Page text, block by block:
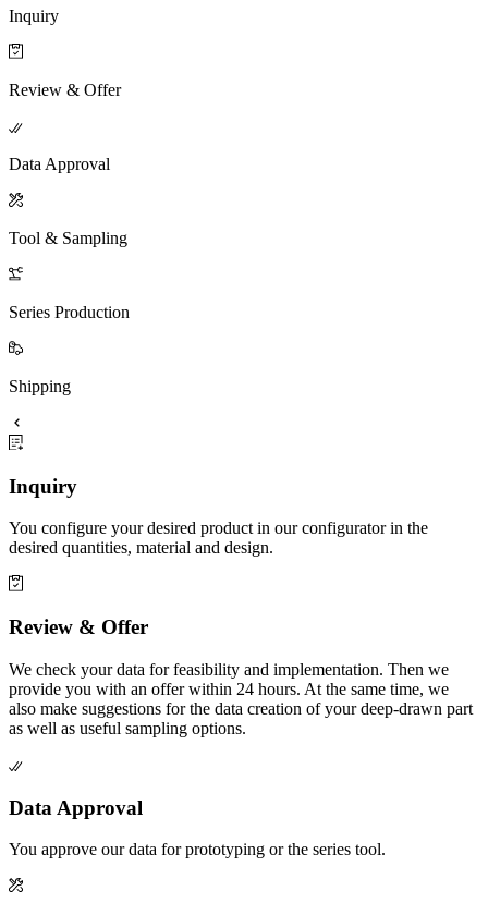
Inquiry
Review & Offer
Data Approval
Tool & Sampling
Series Production
Shipping
Inquiry
You configure your desired product in our configurator in the
desired quantities, material and design.
Review & Offer
We check your data for feasibility and implementation. Then we
provide you with an offer within 24 hours. At the same time, we
also make suggestions for the data creation of your deep-drawn part
as well as useful sampling options.
Data Approval
You approve our data for prototyping or the series tool.